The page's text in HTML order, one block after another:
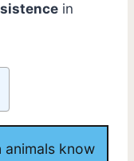
in
animals know